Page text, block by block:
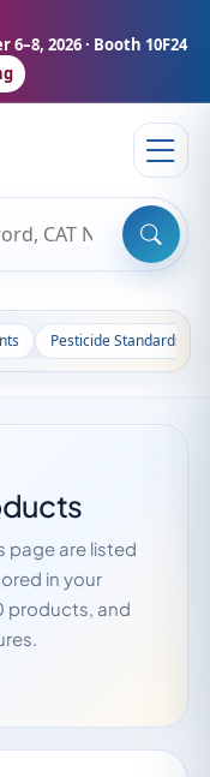
6–8, 2026 · Booth 10F24
Pesticide Standards
page are listed
in your
products, and